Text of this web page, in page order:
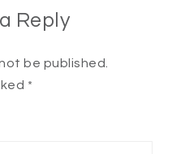
Reply
be published.
*